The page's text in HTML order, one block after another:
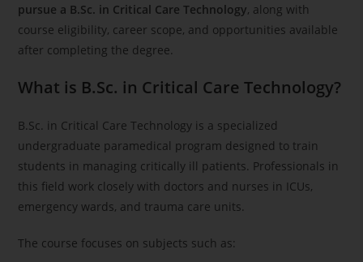
pursue a B.Sc. in Critical Care Technology, along with
course eligibility, career scope, and opportunities available
after completing the degree.
What is B.Sc. in Critical Care Technology?
B.Sc. in Critical Care Technology is a specialized
undergraduate paramedical program designed to train
students in managing critically ill patients. Professionals in
this field work closely with doctors and nurses in ICUs,
emergency wards, and trauma care units.
The course focuses on subjects such as: